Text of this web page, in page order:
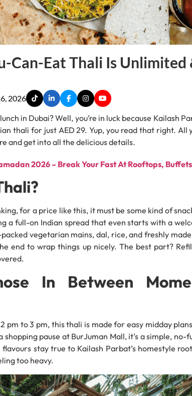
Can-Eat Thali Is Unlimited
2026
in Dubai? Well, you’re in luck because Kailash
thali for just AED 29. Yup, you read that right. All
and get into all the delicious details.
2026 – Break Your Fast At Rooftops,
for a price like this, it must be some kind of
a full-on Indian spread that even starts with a
vegetarian mains, dal, rice, and freshly
end to wrap things up nicely. The best part?
In Between
pm to 3 pm, this thali is made for easy midday
pause at BurJuman Mall, it’s a simple, no-
stay true to Kailash Parbat’s homestyle
too heavy.